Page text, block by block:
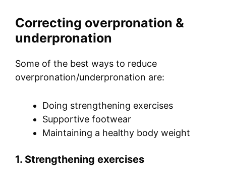
Correcting overpronation &
underpronation
Some of the best ways to reduce
overpronation/underpronation are:
Doing strengthening exercises
Supportive footwear
Maintaining a healthy body weight
1. Strengthening exercises